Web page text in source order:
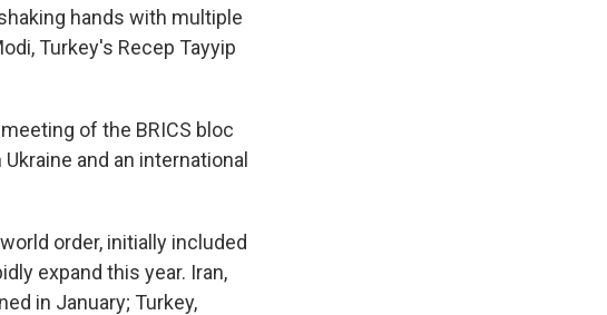
hands with multiple
Turkey's Recep Tayyip
of the BRICS bloc
and an international
order, initially included
expand this year. Iran,
in January; Turkey,